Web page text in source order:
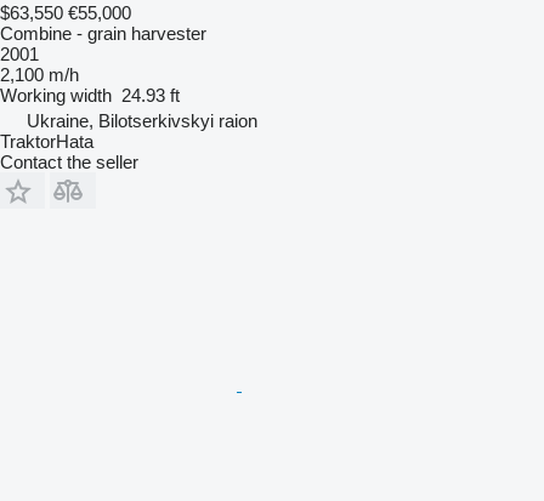
$63,550 €55,000
Combine - grain harvester
2001
2,100 m/h
Working width 24.93 ft
Ukraine, Bilotserkivskyi raion
TraktorHata
Contact the seller